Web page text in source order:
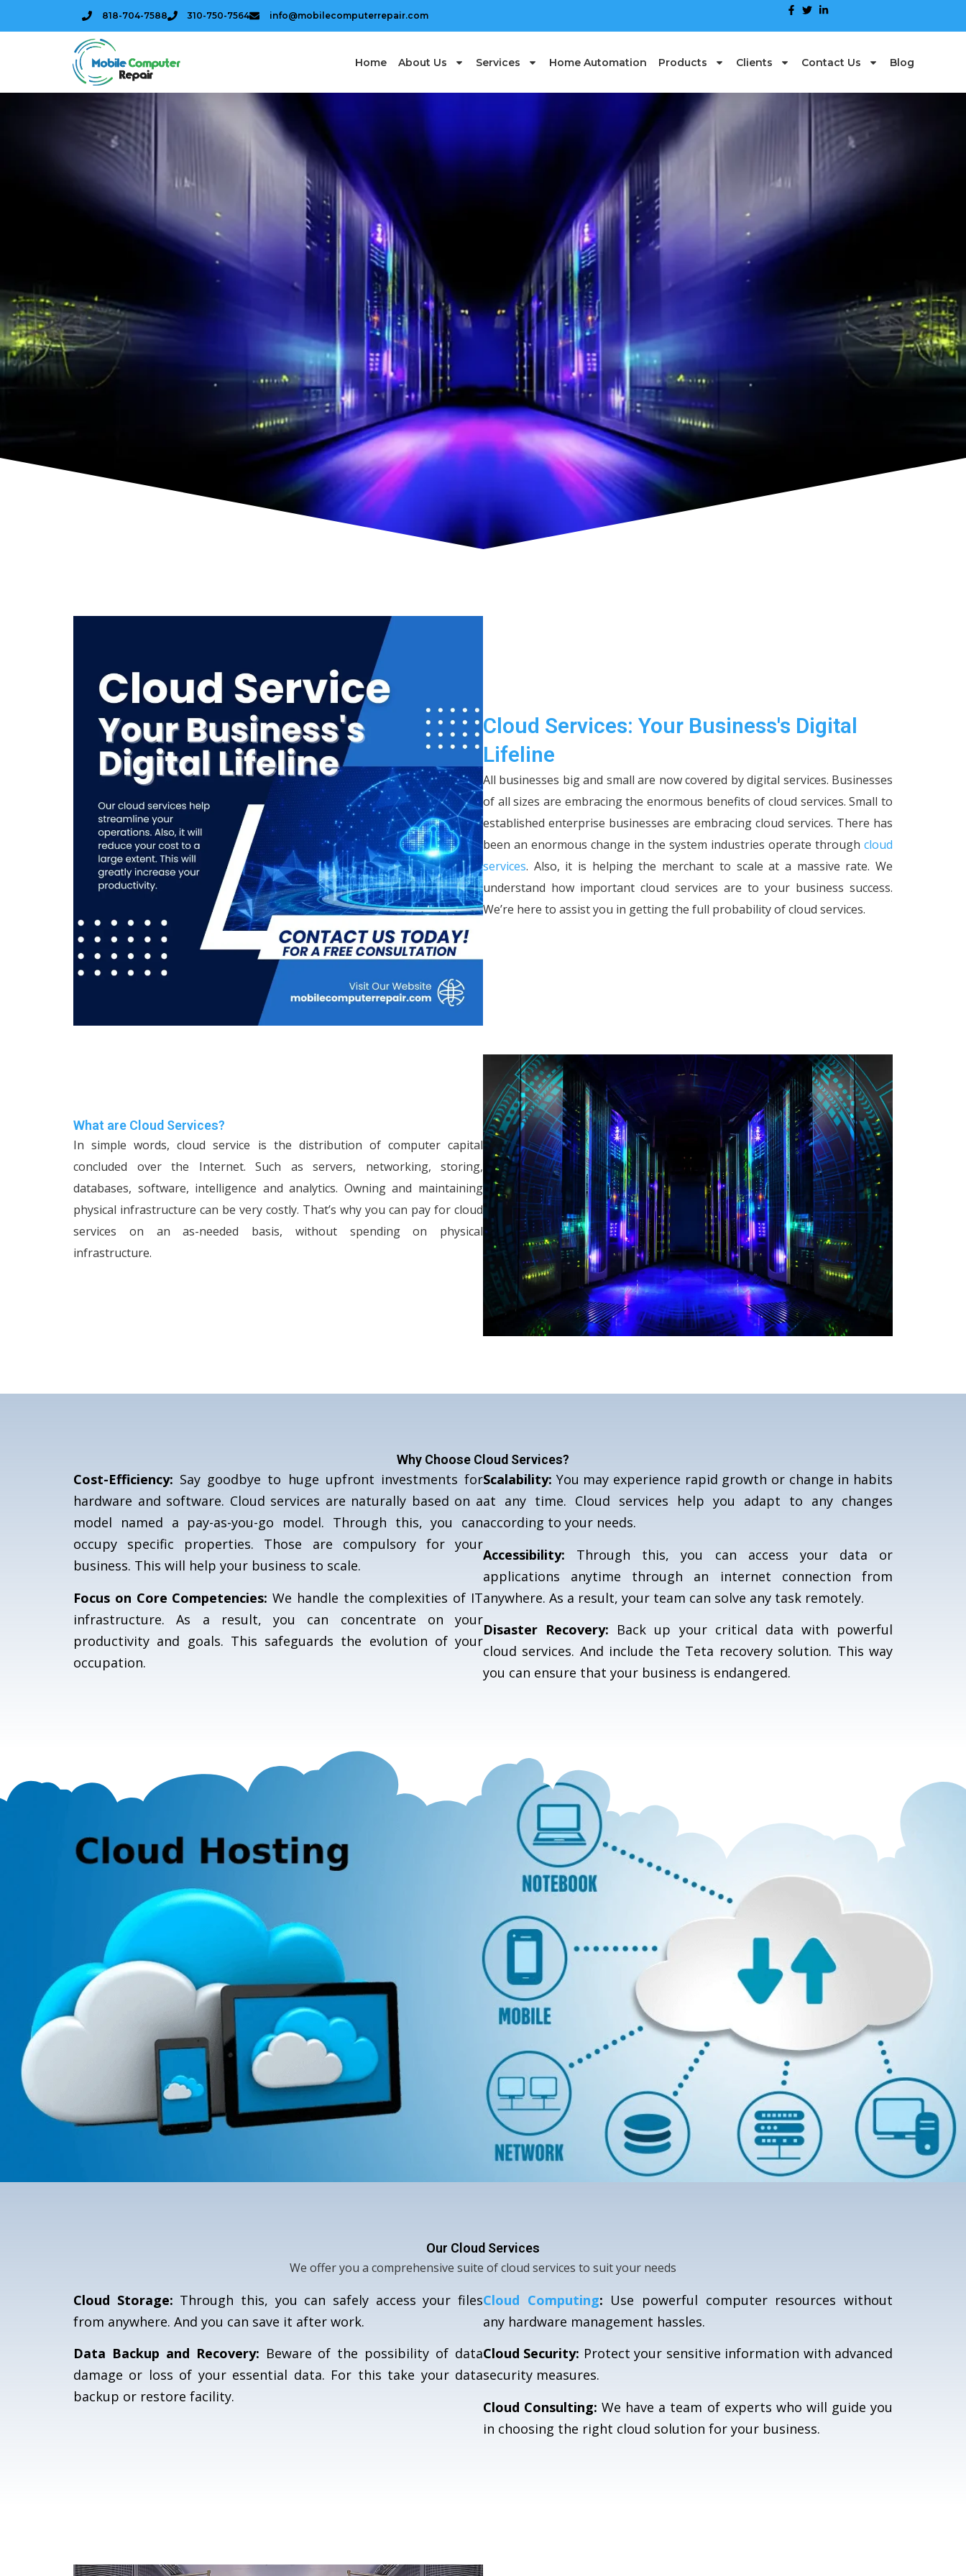
818-704-7588 310-750-7564 info@mobilecomputerrepair.com
Home About Us Services Home Automation Products Clients Contact Us Blog
Cloud Services: Your Business's Digital
Lifeline
All businesses big and small are now covered by digital services. Businesses
of all sizes are embracing the enormous benefits of cloud services. Small to
established enterprise businesses are embracing cloud services. There has
been an enormous change in the system industries operate through cloud
services. Also, it is helping the merchant to scale at a massive rate. We
understand how important cloud services are to your business success.
We’re here to assist you in getting the full probability of cloud services.
What are Cloud Services?
In simple words, cloud service is the distribution of computer capital
concluded over the Internet. Such as servers, networking, storing,
databases, software, intelligence and analytics. Owning and maintaining
physical infrastructure can be very costly. That’s why you can pay for cloud
services on an as-needed basis, without spending on physical
infrastructure.
Why Choose Cloud Services?
Cost-Efficiency: Say goodbye to huge upfront investments for
hardware and software. Cloud services are naturally based on a
model named a pay-as-you-go model. Through this, you can
occupy specific properties. Those are compulsory for your
business. This will help your business to scale.
Focus on Core Competencies: We handle the complexities of IT
infrastructure. As a result, you can concentrate on your
productivity and goals. This safeguards the evolution of your
occupation.
Scalability: You may experience rapid growth or change in habits
at any time. Cloud services help you adapt to any changes
according to your needs.
Accessibility: Through this, you can access your data or
applications anytime through an internet connection from
anywhere. As a result, your team can solve any task remotely.
Disaster Recovery: Back up your critical data with powerful
cloud services. And include the Teta recovery solution. This way
you can ensure that your business is endangered.
Our Cloud Services
We offer you a comprehensive suite of cloud services to suit your needs
Cloud Storage: Through this, you can safely access your files
from anywhere. And you can save it after work.
Data Backup and Recovery: Beware of the possibility of data
damage or loss of your essential data. For this take your data
backup or restore facility.
Cloud Computing: Use powerful computer resources without
any hardware management hassles.
Cloud Security: Protect your sensitive information with advanced
security measures.
Cloud Consulting: We have a team of experts who will guide you
in choosing the right cloud solution for your business.